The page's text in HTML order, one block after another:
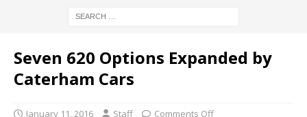
Seven 620 Options Expanded by
Caterham Cars
January 11, 2016 Staff Comments Off